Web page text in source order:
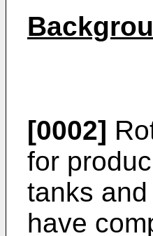
[0002]
for
tanks
have